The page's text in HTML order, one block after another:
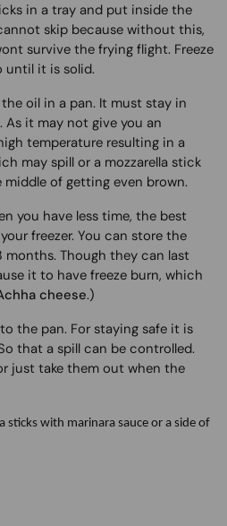
in a tray and put inside the
skip because without this,
survive the frying flight. Freeze
until it is solid.
oil in a pan. It must stay in
As it may not give you an
temperature resulting in a
may spill or a mozzarella stick
of getting even brown.
you have less time, the best
freezer. You can store the
months. Though they can last
it to have freeze burn, which
cheese.)
the pan. For staying safe it is
that a spill can be controlled.
just take them out when the
sticks with marinara sauce or a side of